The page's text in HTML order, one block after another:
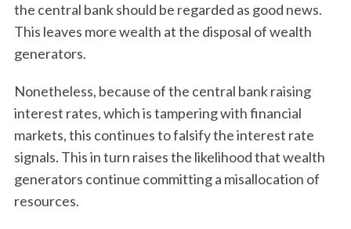
the central bank should be regarded as good news.
This leaves more wealth at the disposal of wealth
generators.
Nonetheless, because of the central bank raising
interest rates, which is tampering with financial
markets, this continues to falsify the interest rate
signals. This in turn raises the likelihood that wealth
generators continue committing a misallocation of
resources.